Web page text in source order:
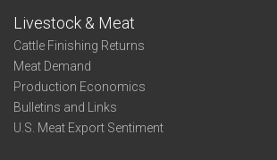
Livestock & Meat
Cattle Finishing Returns
Meat Demand
Production Economics
Bulletins and Links
U.S. Meat Export Sentiment